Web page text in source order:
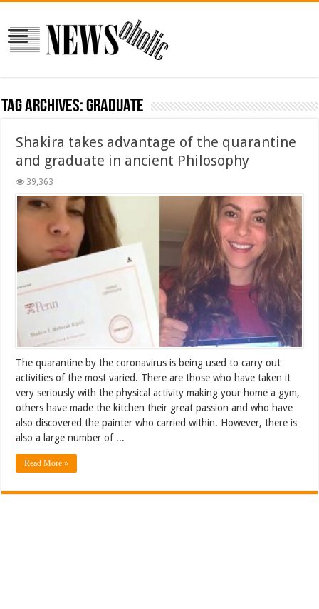
Tag Archives:graduate
Shakira takes advantage of the quarantine
and graduate in ancient Philosophy
39,363
The quarantine by the coronavirus is being used to carry out
activities of the most varied. There are those who have taken it
very seriously with the physical activity making your home a gym,
others have made the kitchen their great passion and who have
also discovered the painter who carried within. However, there is
also a large number of ...
Read More »